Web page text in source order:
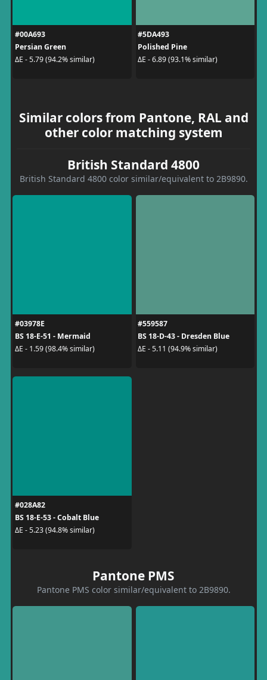
#00A693
Persian Green
ΔE - 5.79 (94.2% similar)
#5DA493
Polished Pine
ΔE - 6.89 (93.1% similar)
Similar colors from Pantone, RAL and
other color matching system
British Standard 4800
British Standard 4800 color similar/equivalent to 2B9890.
#03978E
BS 18-E-51 - Mermaid
ΔE - 1.59 (98.4% similar)
#559587
BS 18-D-43 - Dresden Blue
ΔE - 5.11 (94.9% similar)
#028A82
BS 18-E-53 - Cobalt Blue
ΔE - 5.23 (94.8% similar)
Pantone PMS
Pantone PMS color similar/equivalent to 2B9890.